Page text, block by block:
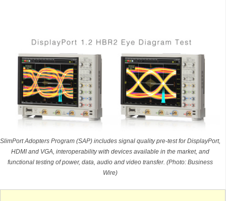
SlimPort Adopters Program (SAP) includes signal quality pre-test for DisplayPort,
HDMI and VGA, interoperability with devices available in the market, and
functional testing of power, data, audio and video transfer. (Photo: Business
Wire)